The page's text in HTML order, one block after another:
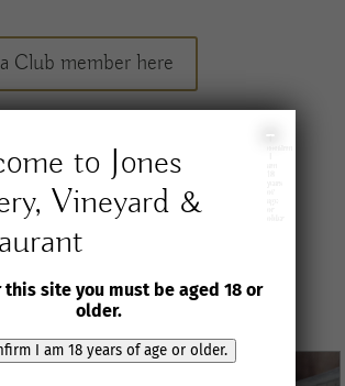
Club member here
offers, shipped to you twice
our newsletter here
to Jones
Vineyard &
this site you must be aged 18 or
older.
I am 18 years of age or older.